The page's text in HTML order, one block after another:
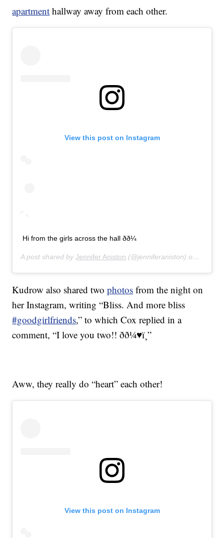
apartment hallway away from each other.
View this post on Instagram
Hi from the girls across the hall ðð¼
A post shared byJennifer Aniston (@jenniferaniston) on
Kudrow also shared twophotos from the night on
her Instagram, writing “Bliss. And more bliss
#goodgirlfriends,” to which Cox replied in a
comment, “I love you two!! ðð¼♥ï¸”
Aww, they really do “heart” each other!
View this post on Instagram